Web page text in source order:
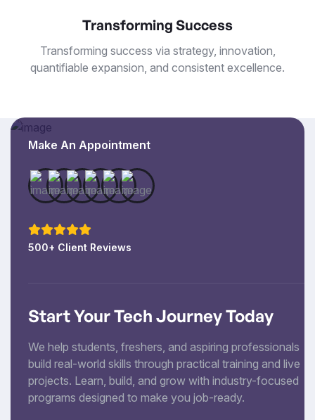
Transforming Success
Transforming success via strategy, innovation,
quantifiable expansion, and consistent excellence.
Make An Appointment
500+ Client Reviews
Start Your Tech Journey Today
We help students, freshers, and aspiring professionals
build real-world skills through practical training and live
projects. Learn, build, and grow with industry-focused
programs designed to make you job-ready.